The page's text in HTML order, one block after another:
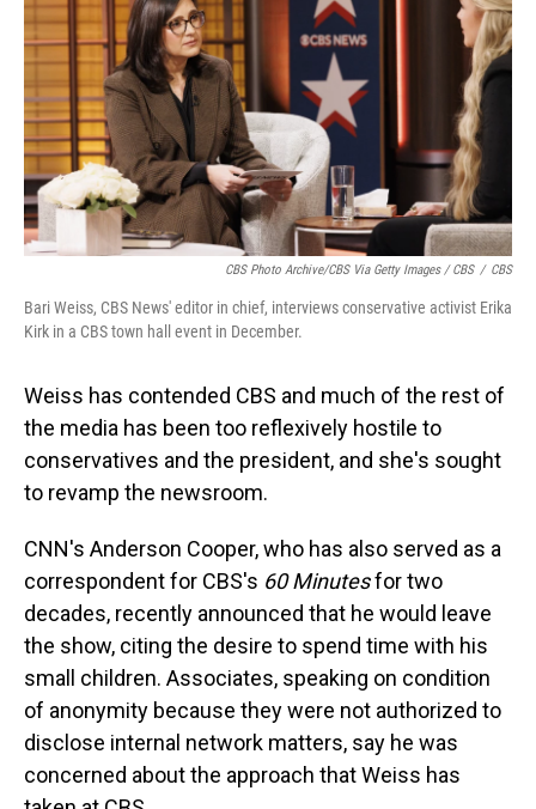
CBS Photo Archive/CBS Via Getty Images / CBS / CBS
Bari Weiss, CBS News' editor in chief, interviews conservative activist Erika
Kirk in a CBS town hall event in December.
Weiss has contended CBS and much of the rest of
the media has been too reflexively hostile to
conservatives and the president, and she's sought
to revamp the newsroom.
CNN's Anderson Cooper, who has also served as a
correspondent for CBS's 60 Minutesfor two
decades, recently announced that he would leave
the show, citing the desire to spend time with his
small children. Associates, speaking on condition
of anonymity because they were not authorized to
disclose internal network matters, say he was
concerned about the approach that Weiss has